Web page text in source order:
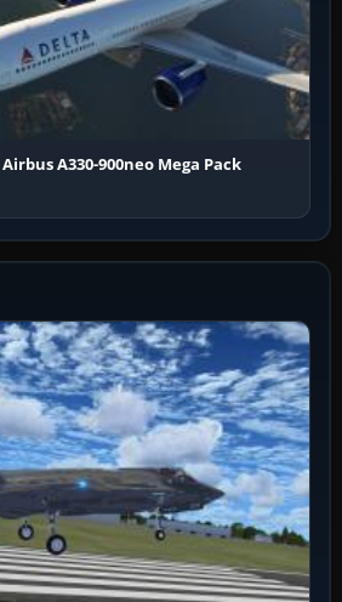
A330-900neo Mega Pack